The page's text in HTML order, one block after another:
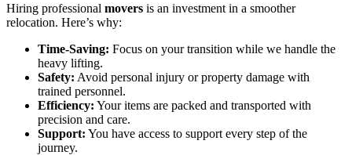
Hiring professional movers is an investment in a smoother
relocation. Here’s why:
Time-Saving: Focus on your transition while we handle the
heavy lifting.
Safety: Avoid personal injury or property damage with
trained personnel.
Efficiency: Your items are packed and transported with
precision and care.
Support: You have access to support every step of the
journey.